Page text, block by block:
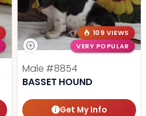
109 VIEWS
VERY POPULAR
Male #8854
BASSET HOUND
Get My Info